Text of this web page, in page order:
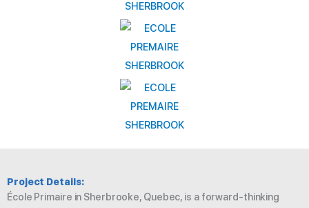
Project Details:
École Primaire in Sherbrooke, Quebec, is a forward-thinking